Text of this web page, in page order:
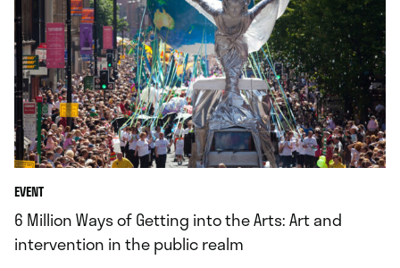
EVENT
6 Million Ways of Getting into the Arts: Art and
intervention in the public realm